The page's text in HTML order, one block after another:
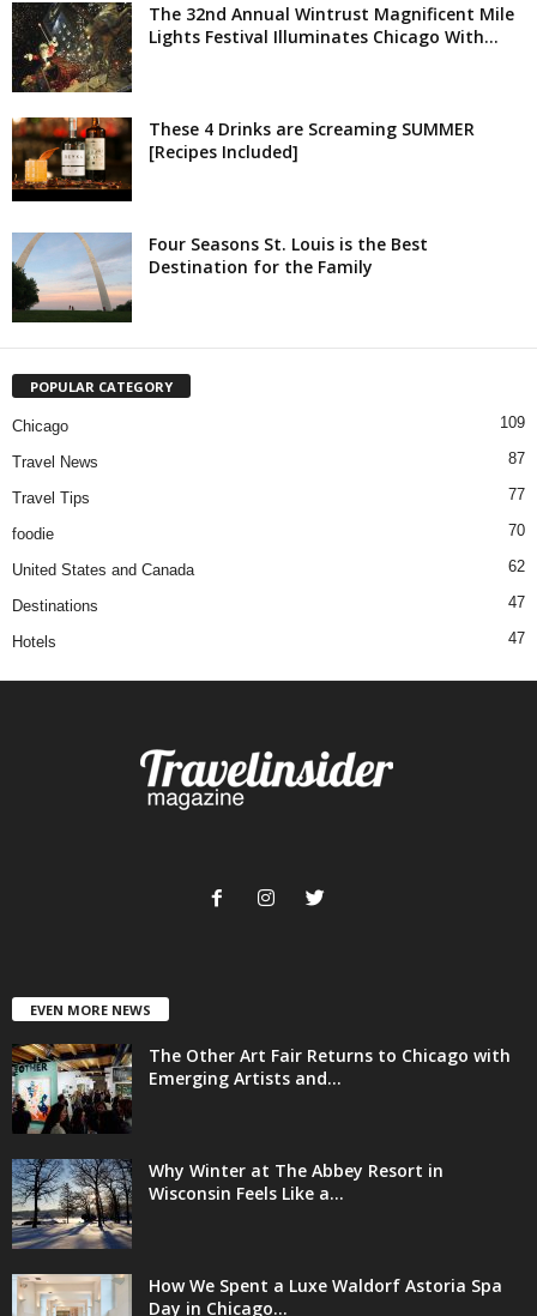
The 32nd Annual Wintrust Magnificent Mile
Lights Festival Illuminates Chicago With...
These 4 Drinks are Screaming SUMMER
[Recipes Included]
Four Seasons St. Louis is the Best
Destination for the Family
POPULAR CATEGORY
Chicago 109
Travel News 87
Travel Tips 77
foodie 70
United States and Canada 62
Destinations 47
Hotels 47
EVEN MORE NEWS
The Other Art Fair Returns to Chicago with
Emerging Artists and...
Why Winter at The Abbey Resort in
Wisconsin Feels Like a...
How We Spent a Luxe Waldorf Astoria Spa
Day in Chicago...